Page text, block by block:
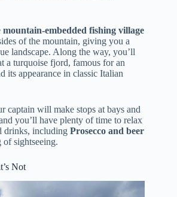
mountain-embedded fishing village
of the mountain, giving you a
landscape. Along the way, you’ll
a turquoise fjord, famous for an
its appearance in classic Italian
captain will make stops at bays and
you’ll have plenty of time to relax
drinks, including Prosecco and beer
sightseeing.
Not